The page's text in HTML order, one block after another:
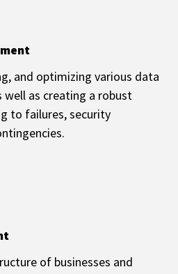
and optimizing various data
well as creating a robust
to failures, security
of businesses and